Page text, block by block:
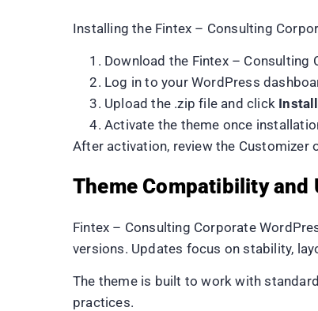
Installing the Fintex – Consulting
Download the Fintex –
Log in to your WordPress
Upload the .zip file and click
Activate the theme once
After activation, review the Customizer
Theme Compatibility and
Fintex – Consulting Corporate
versions. Updates focus on stability,
The theme is built to work with
practices.